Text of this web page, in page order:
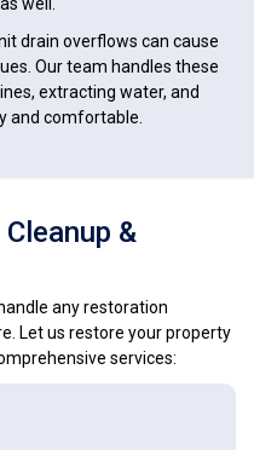
drain overflows can cause
Our team handles these
extracting water, and
and comfortable.
&
any restoration
Let us restore your property
services: